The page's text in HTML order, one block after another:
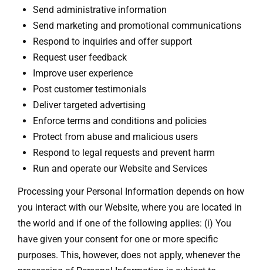
Send administrative information
Send marketing and promotional communications
Respond to inquiries and offer support
Request user feedback
Improve user experience
Post customer testimonials
Deliver targeted advertising
Enforce terms and conditions and policies
Protect from abuse and malicious users
Respond to legal requests and prevent harm
Run and operate our Website and Services
Processing your Personal Information depends on how
you interact with our Website, where you are located in
the world and if one of the following applies: (i) You
have given your consent for one or more specific
purposes. This, however, does not apply, whenever the